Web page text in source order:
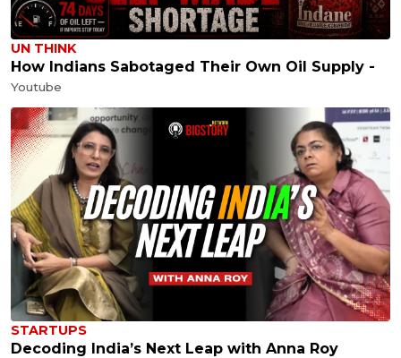
UN THINK
How Indians Sabotaged Their Own Oil Supply -
Youtube
STARTUPS
Decoding India’s Next Leap with Anna Roy